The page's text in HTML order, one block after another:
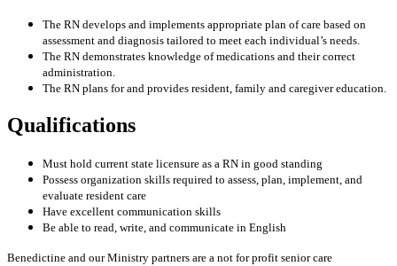
The RN develops and implements appropriate plan of care based on
assessment and diagnosis tailored to meet each individual’s needs.
The RN demonstrates knowledge of medications and their correct
administration.
The RN plans for and provides resident, family and caregiver education.
Qualifications
Must hold current state licensure as a RN in good standing
Possess organization skills required to assess, plan, implement, and
evaluate resident care
Have excellent communication skills
Be able to read, write, and communicate in English
Benedictine and our Ministry partners are a not for profit senior care